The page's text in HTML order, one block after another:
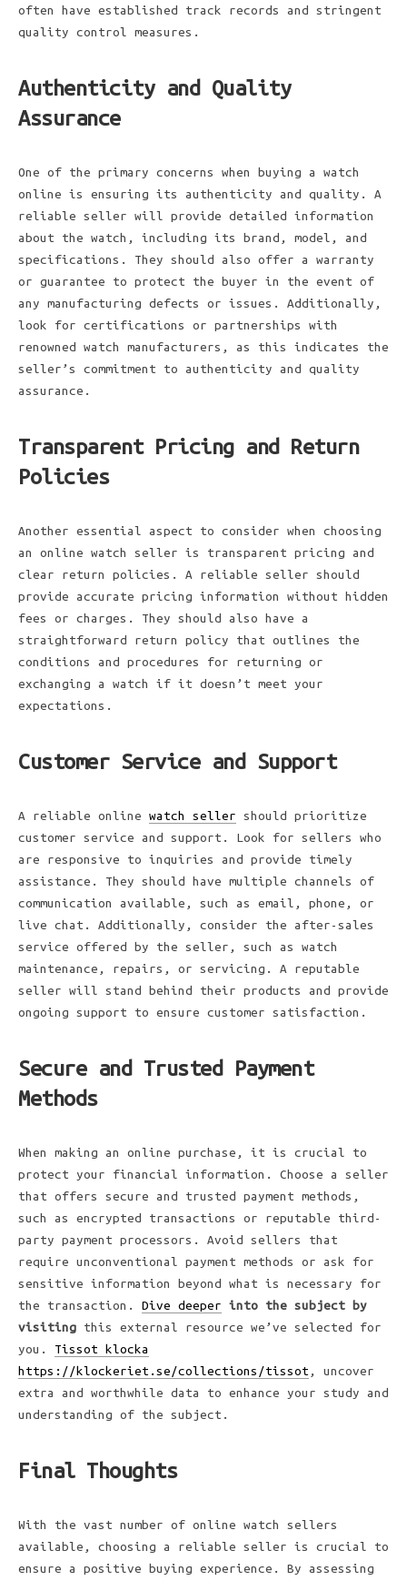
often have established track records and stringent
quality control measures.
Authenticity and Quality
Assurance
One of the primary concerns when buying a watch
online is ensuring its authenticity and quality. A
reliable seller will provide detailed information
about the watch, including its brand, model, and
specifications. They should also offer a warranty
or guarantee to protect the buyer in the event of
any manufacturing defects or issues. Additionally,
look for certifications or partnerships with
renowned watch manufacturers, as this indicates the
seller’s commitment to authenticity and quality
assurance.
Transparent Pricing and Return
Policies
Another essential aspect to consider when choosing
an online watch seller is transparent pricing and
clear return policies. A reliable seller should
provide accurate pricing information without hidden
fees or charges. They should also have a
straightforward return policy that outlines the
conditions and procedures for returning or
exchanging a watch if it doesn’t meet your
expectations.
Customer Service and Support
A reliable online watch seller should prioritize
customer service and support. Look for sellers who
are responsive to inquiries and provide timely
assistance. They should have multiple channels of
communication available, such as email, phone, or
live chat. Additionally, consider the after-sales
service offered by the seller, such as watch
maintenance, repairs, or servicing. A reputable
seller will stand behind their products and provide
ongoing support to ensure customer satisfaction.
Secure and Trusted Payment
Methods
When making an online purchase, it is crucial to
protect your financial information. Choose a seller
that offers secure and trusted payment methods,
such as encrypted transactions or reputable third-
party payment processors. Avoid sellers that
require unconventional payment methods or ask for
sensitive information beyond what is necessary for
the transaction. Dive deeper into the subject by
visiting this external resource we’ve selected for
you. Tissot klocka
https://klockeriet.se/collections/tissot , uncover
extra and worthwhile data to enhance your study and
understanding of the subject.
Final Thoughts
With the vast number of online watch sellers
available, choosing a reliable seller is crucial to
ensure a positive buying experience. By assessing